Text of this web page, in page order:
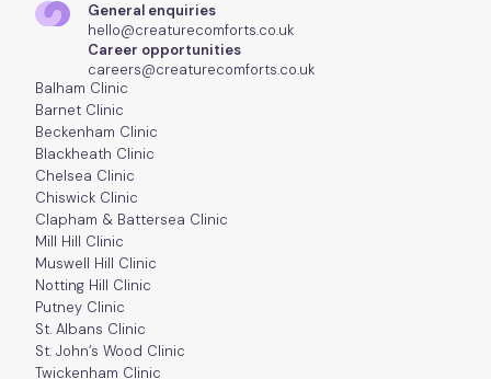
General enquiries
hello@creaturecomforts.co.uk
Career opportunities
careers@creaturecomforts.co.uk
Balham Clinic
Barnet Clinic
Beckenham Clinic
Blackheath Clinic
Chelsea Clinic
Chiswick Clinic
Clapham & Battersea Clinic
Mill Hill Clinic
Muswell Hill Clinic
Notting Hill Clinic
Putney Clinic
St. Albans Clinic
St. John’s Wood Clinic
Twickenham Clinic